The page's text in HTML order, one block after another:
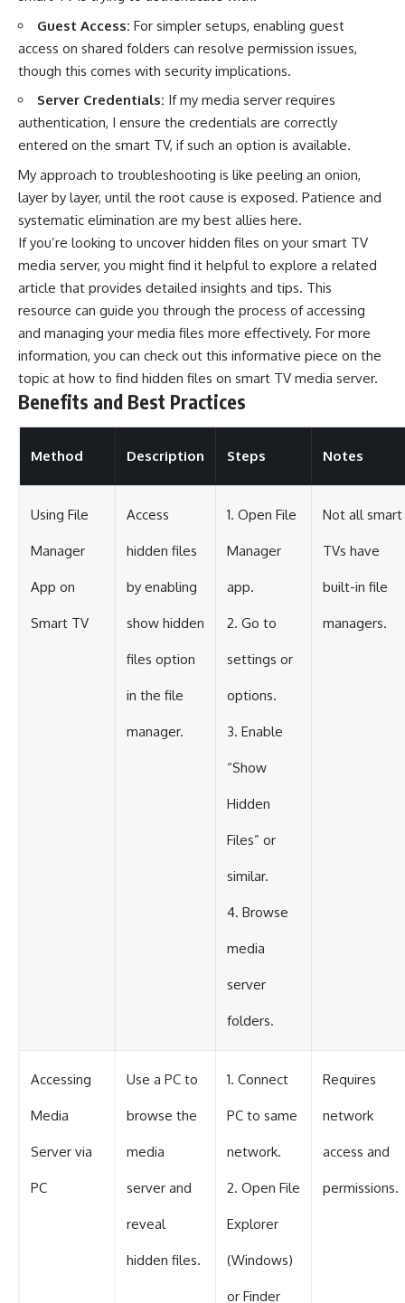
Guest Access: For simpler setups, enabling guest
access on shared folders can resolve permission issues,
though this comes with security implications.
Server Credentials: If my media server requires
authentication, I ensure the credentials are correctly
entered on the smart TV, if such an option is available.
My approach to troubleshooting is like peeling an onion,
layer by layer, until the root cause is exposed. Patience and
systematic elimination are my best allies here.
If you’re looking to uncover hidden files on your smart TV
media server, you might find it helpful to explore a related
article that provides detailed insights and tips. This
resource can guide you through the process of accessing
and managing your media files more effectively. For more
information, you can check out this informative piece on the
topic at how to find hidden files on smart TV media server.
Benefits and Best Practices
Method Description Steps Notes
Using File
Manager
App on
Smart TV
Access
hidden files
by enabling
show hidden
files option
in the file
manager.
1. Open File
Manager
app.
2. Go to
settings or
options.
3. Enable
“Show
Hidden
Files” or
similar.
4. Browse
media
server
folders.
Not all smart
TVs have
built-in file
managers.
Accessing
Media
Server via
PC
Use a PC to
browse the
media
server and
reveal
hidden files.
1. Connect
PC to same
network.
2. Open File
Explorer
(Windows)
or Finder
Requires
network
access and
permissions.